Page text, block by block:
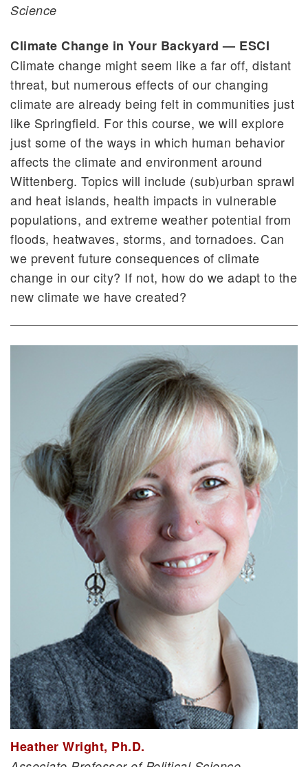
Science
Climate Change in Your Backyard — ESCI
Climate change might seem like a far off, distant
threat, but numerous effects of our changing
climate are already being felt in communities just
like Springfield. For this course, we will explore
just some of the ways in which human behavior
affects the climate and environment around
Wittenberg. Topics will include (sub)urban sprawl
and heat islands, health impacts in vulnerable
populations, and extreme weather potential from
floods, heatwaves, storms, and tornadoes. Can
we prevent future consequences of climate
change in our city? If not, how do we adapt to the
new climate we have created?
Heather Wright, Ph.D.